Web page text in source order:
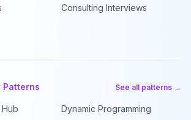
Consulting Interviews
Patterns See all patterns →
Dynamic Programming